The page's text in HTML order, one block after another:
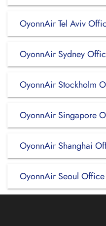
OyonnAir Tel Aviv
OyonnAir Sydney
OyonnAir Stockholm
OyonnAir Singapore
OyonnAir Shanghai
OyonnAir Seoul